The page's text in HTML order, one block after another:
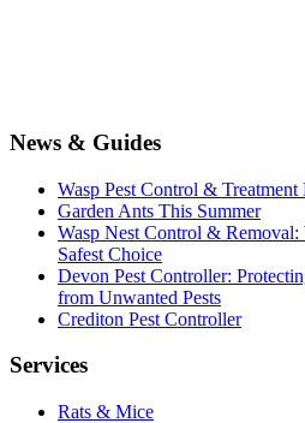
News & Guides
Wasp Pest Control & Treatment
Garden Ants This Summer
Wasp Nest Control &
Safest Choice
Devon Pest Controller:
from Unwanted Pests
Crediton Pest Controller
Services
Rats & Mice